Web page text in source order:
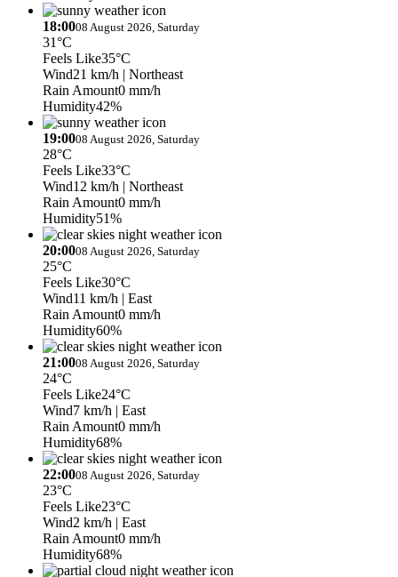
18:0008 August 2026, Saturday
31°C
Feels Like35°C
Wind21 km/h | Northeast
Rain Amount0 mm/h
Humidity42%
19:0008 August 2026, Saturday
28°C
Feels Like33°C
Wind12 km/h | Northeast
Rain Amount0 mm/h
Humidity51%
20:0008 August 2026, Saturday
25°C
Feels Like30°C
Wind11 km/h | East
Rain Amount0 mm/h
Humidity60%
21:0008 August 2026, Saturday
24°C
Feels Like24°C
Wind7 km/h | East
Rain Amount0 mm/h
Humidity68%
22:0008 August 2026, Saturday
23°C
Feels Like23°C
Wind2 km/h | East
Rain Amount0 mm/h
Humidity68%